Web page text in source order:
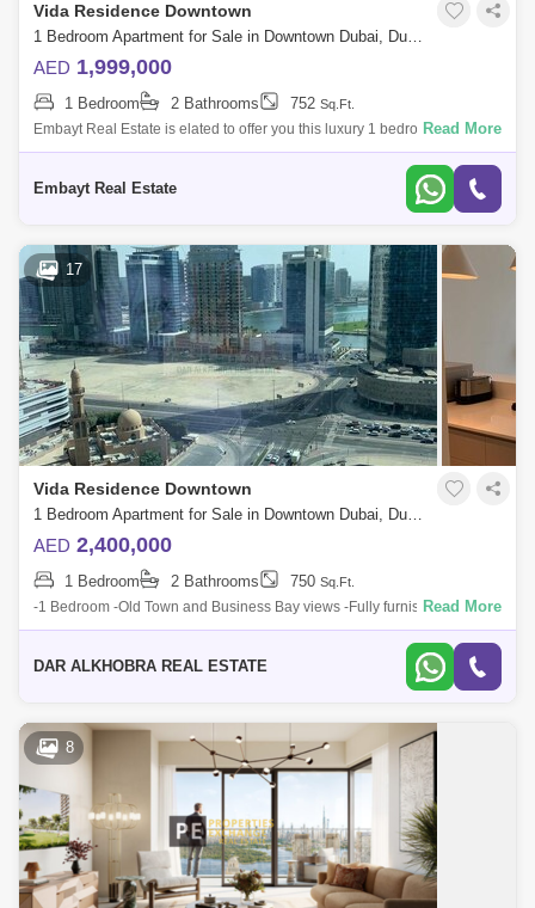
Vida Residence Downtown
1 Bedroom Apartment for Sale in Downtown Dubai, Dubai - 5135226
AED 1,999,000
1 Bedroom 2 Bathrooms 752 Sq.Ft.
Embayt Real Estate is elated to offer you this luxury 1 bedroom located
in the prestigious Vida Residence.Property Details:- Fully Furnished - 1
Read More
Embayt Real Estate
17
Vida Residence Downtown
1 Bedroom Apartment for Sale in Downtown Dubai, Dubai - 6883337
AED 2,400,000
1 Bedroom 2 Bathrooms 750 Sq.Ft.
-1 Bedroom -Old Town and Business Bay views -Fully furnished -Fully
serviced -BUA: Approximately 750 sqft -Hotel Apartment -Good ROI -1
Read More
DAR ALKHOBRA REAL ESTATE
8